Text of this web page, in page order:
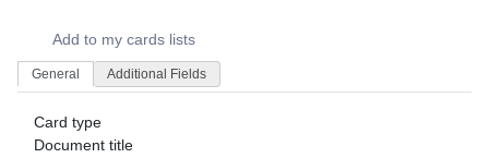
Add to my cards lists
General Additional Fields
Card type
Document title